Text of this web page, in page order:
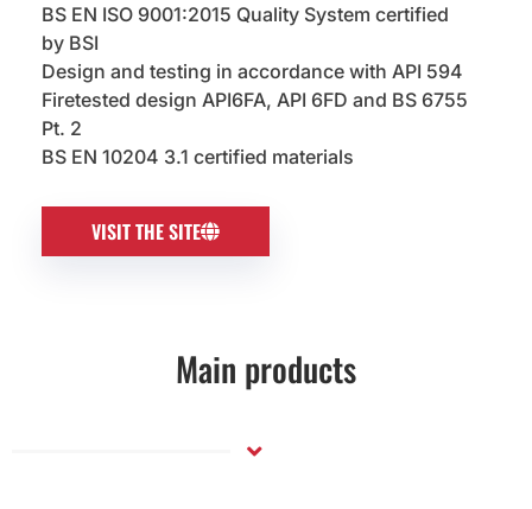
BS EN ISO 9001:2015 Quality System certified
by BSI
Design and testing in accordance with API 594
Firetested design API6FA, API 6FD and BS 6755
Pt. 2
BS EN 10204 3.1 certified materials
VISIT THE SITE
Main products